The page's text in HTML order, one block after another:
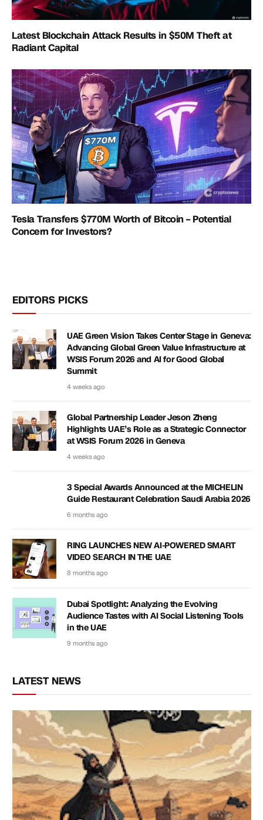
Latest Blockchain Attack Results in $50M Theft at
Radiant Capital
Tesla Transfers $770M Worth of Bitcoin – Potential
Concern for Investors?
EDITORS PICKS
UAE Green Vision Takes Center Stage in Geneva:
Advancing Global Green Value Infrastructure at
WSIS Forum 2026 and AI for Good Global
Summit
4 weeks ago
Global Partnership Leader Jeson Zheng
Highlights UAE’s Role as a Strategic Connector
at WSIS Forum 2026 in Geneva
4 weeks ago
3 Special Awards Announced at the MICHELIN
Guide Restaurant Celebration Saudi Arabia 2026
6 months ago
RING LAUNCHES NEW AI-POWERED SMART
VIDEO SEARCH IN THE UAE
8 months ago
Dubai Spotlight: Analyzing the Evolving
Audience Tastes with AI Social Listening Tools
in the UAE
9 months ago
LATEST NEWS